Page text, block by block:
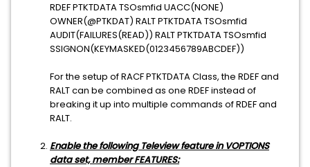
RDEF PTKTDATA TSOsmfid UACC(NONE)
OWNER(@PTKDAT) RALT PTKTDATA TSOsmfid
AUDIT(FAILURES(READ)) RALT PTKTDATA TSOsmfid
SSIGNON(KEYMASKED(0123456789ABCDEF))
For the setup of RACF PTKTDATA Class, the RDEF and
RALT can be combined as one RDEF instead of
breaking it up into multiple commands of RDEF and
RALT.
Enable the following Teleview feature in VOPTIONS
data set, member FEATURES: